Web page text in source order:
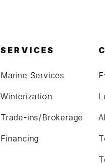
SERVICES
Marine Services
Winterization
Trade-ins/Brokerage
Financing